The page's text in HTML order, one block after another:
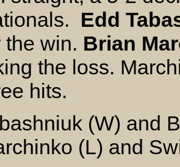
Edd
the win. Brian
the loss.
hits.
(W) and
(L) and